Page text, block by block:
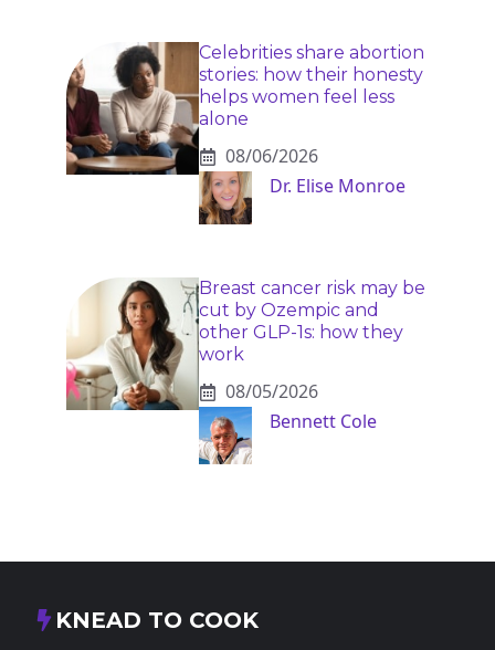
Celebrities share abortion
stories: how their honesty
helps women feel less
alone
08/06/2026
Dr. Elise Monroe
Breast cancer risk may be
cut by Ozempic and
other GLP-1s: how they
work
08/05/2026
Bennett Cole
KNEAD TO COOK